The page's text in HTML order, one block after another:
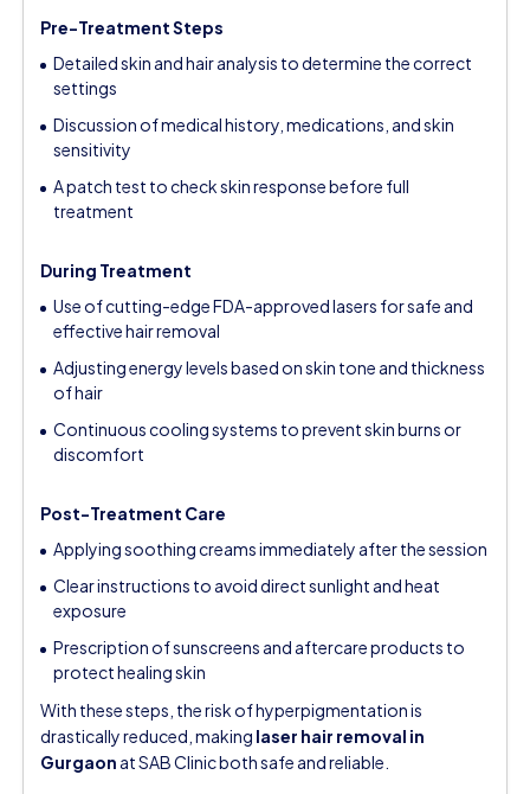
Pre-Treatment Steps
Detailed skin and hair analysis to determine the correct
settings
Discussion of medical history, medications, and skin
sensitivity
A patch test to check skin response before full
treatment
During Treatment
Use of cutting-edge FDA-approved lasers for safe and
effective hair removal
Adjusting energy levels based on skin tone and thickness
of hair
Continuous cooling systems to prevent skin burns or
discomfort
Post-Treatment Care
Applying soothing creams immediately after the session
Clear instructions to avoid direct sunlight and heat
exposure
Prescription of sunscreens and aftercare products to
protect healing skin
With these steps, the risk of hyperpigmentation is
drastically reduced, making laser hair removal in
Gurgaon at SAB Clinic both safe and reliable.